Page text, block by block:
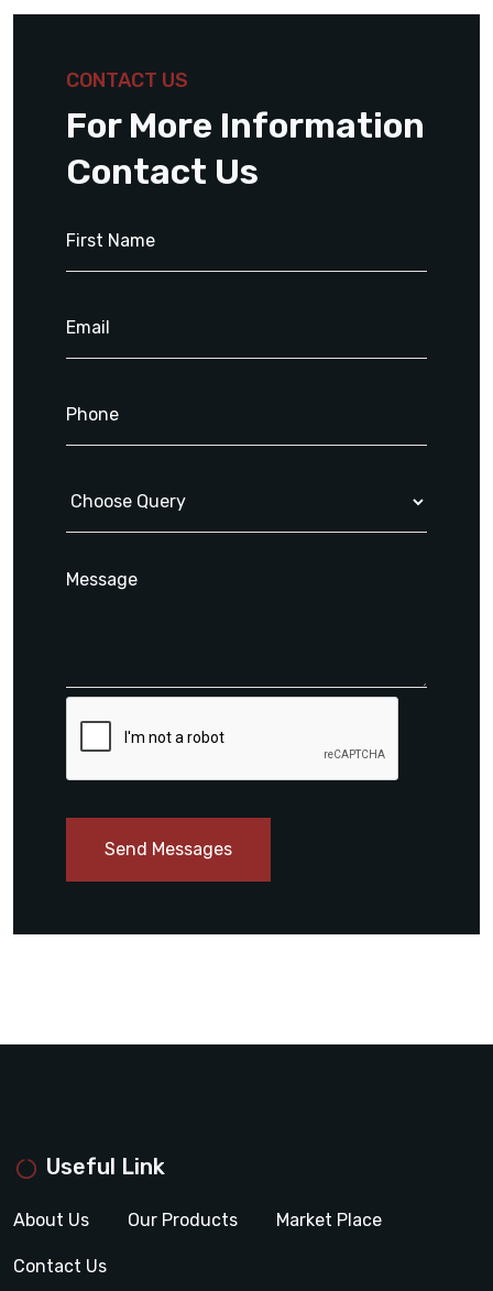
CONTACT US
For More Information
Contact Us
Send Messages
Useful Link
About Us Our Products Market Place
Contact Us